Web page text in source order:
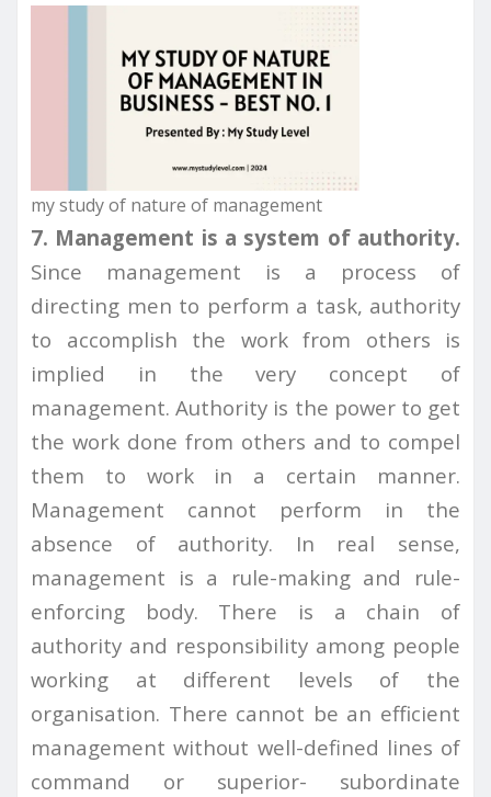
my study of nature of management
7. Management is a system of authority.
Since management is a process of
directing men to perform a task, authority
to accomplish the work from others is
implied in the very concept of
management. Authority is the power to get
the work done from others and to compel
them to work in a certain manner.
Management cannot perform in the
absence of authority. In real sense,
management is a rule-making and rule-
enforcing body. There is a chain of
authority and responsibility among people
working at different levels of the
organisation. There cannot be an efficient
management without well-defined lines of
command or superior- subordinate